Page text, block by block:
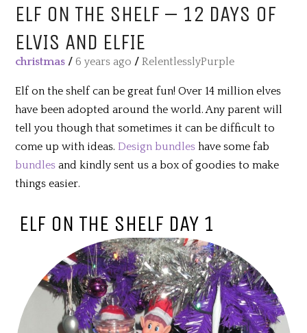
ELF ON THE SHELF – 12 DAYS OF
ELVIS AND ELFIE
christmas /6 years ago /RelentlesslyPurple
Elf on the shelf can be great fun! Over 14 million elves
have been adopted around the world. Any parent will
tell you though that sometimes it can be difficult to
come up with ideas.Design bundleshave some fab
bundles and kindly sent us a box of goodies to make
things easier.
ELF ON THE SHELF DAY 1